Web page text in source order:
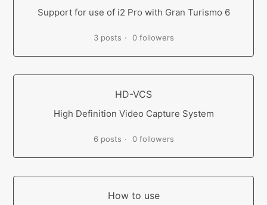
Support for use of i2 Pro with Gran Turismo 6
3 posts 0 followers
HD-VCS
High Definition Video Capture System
6 posts 0 followers
How to use